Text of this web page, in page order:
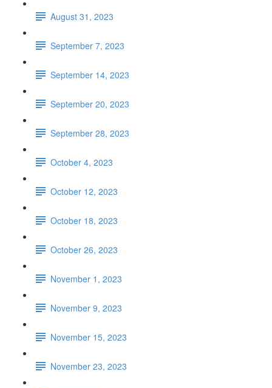
August 31, 2023
September 7, 2023
September 14, 2023
September 20, 2023
September 28, 2023
October 4, 2023
October 12, 2023
October 18, 2023
October 26, 2023
November 1, 2023
November 9, 2023
November 15, 2023
November 23, 2023